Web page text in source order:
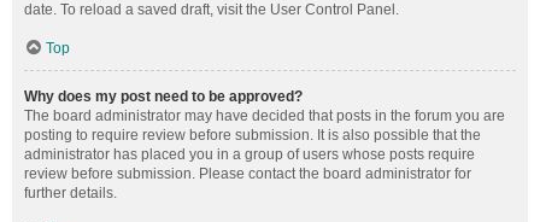
date. To reload a saved draft, visit the User Control Panel.
Top
Why does my post need to be approved?
The board administrator may have decided that posts in the forum you are
posting to require review before submission. It is also possible that the
administrator has placed you in a group of users whose posts require
review before submission. Please contact the board administrator for
further details.